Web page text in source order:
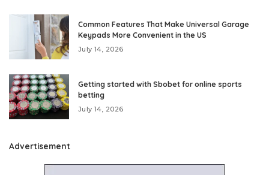
Common Features That Make Universal Garage
Keypads More Convenient in the US
July 14, 2026
Getting started with Sbobet for online sports
betting
July 14, 2026
Advertisement